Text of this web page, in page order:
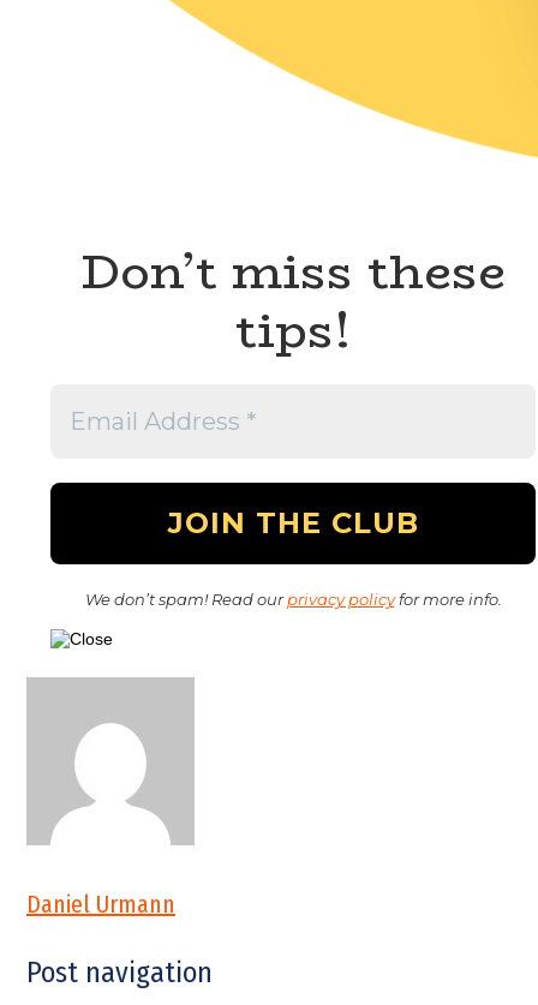
Don’t miss these
tips!
We don’t spam! Read ourprivacy policyfor more info.
Daniel Urmann
Post navigation